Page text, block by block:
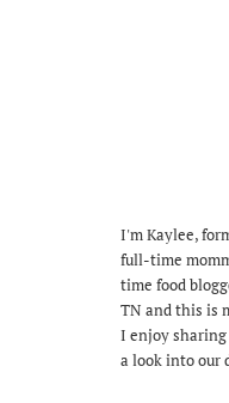
I'm Kaylee,
full-time
time food
TN and this is
I enjoy sharing
a look into our